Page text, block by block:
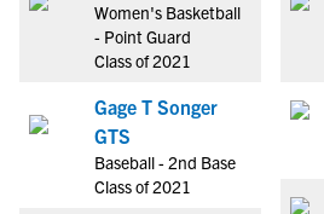
Women's Basketball
- Point Guard
Class of 2021
Gage T Songer
GTS
Baseball - 2nd Base
Class of 2021